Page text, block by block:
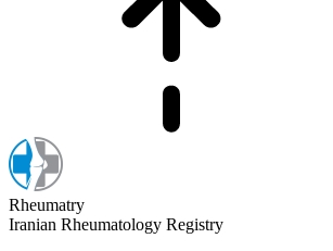
Rheumatry
Iranian Rheumatology Registry